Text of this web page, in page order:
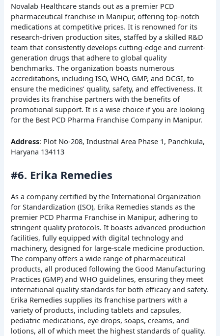
Novalab Healthcare stands out as a premier PCD
pharmaceutical franchise in Manipur, offering top-notch
medications at competitive prices. It is renowned for its
research-driven production sites, staffed by a skilled R&D
team that consistently develops cutting-edge and current-
generation drugs that adhere to global quality
benchmarks. The organization boasts numerous
accreditations, including ISO, WHO, GMP, and DCGI, to
ensure the medicines’ quality, safety, and effectiveness. It
provides its franchise partners with the benefits of
promotional support. It is a wise choice if you are looking
for the Best PCD Pharma Franchise Company in Manipur.
Address: Plot No-208, Industrial Area Phase 1, Panchkula,
Haryana 134113
#6. Erika Remedies
As a company certified by the International Organization
for Standardization (ISO), Erika Remedies stands as the
premier PCD Pharma Franchise in Manipur, adhering to
stringent quality protocols. It boasts advanced production
facilities, fully equipped with digital technology and
machinery, designed for large-scale medicine production.
The company offers a wide range of pharmaceutical
products, all produced following the Good Manufacturing
Practices (GMP) and WHO guidelines, ensuring they meet
international quality standards for both efficacy and safety.
Erika Remedies supplies its franchise partners with a
variety of products, including tablets and capsules,
pediatric medications, eye drops, soaps, creams, and
lotions, all of which meet the highest standards of quality.